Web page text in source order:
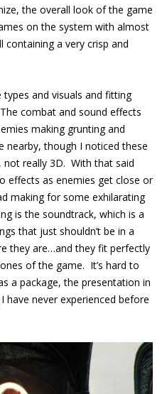
the overall look of the game
on the system with almost
a very crisp and
and visuals and fitting
combat and sound effects
making grunting and
nearby, though I noticed these
really 3D. With that said
effects as enemies get close or
making for some exhilarating
is the soundtrack, which is a
that just shouldn’t be in a
they are…and they fit perfectly
of the game. It’s hard to
a package, the presentation in
never experienced before